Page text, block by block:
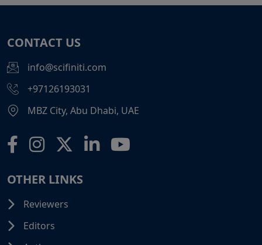
CONTACT US
info@scifiniti.com
+97126193031
MBZ City, Abu Dhabi, UAE
OTHER LINKS
Reviewers
Editors